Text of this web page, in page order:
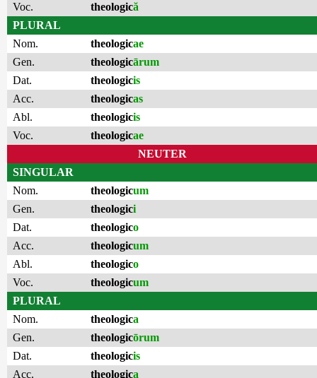
Voc.
theologică
PLURAL
Nom.
theologicae
Gen.
theologicārum
Dat.
theologicis
Acc.
theologicas
Abl.
theologicis
Voc.
theologicae
NEUTER
SINGULAR
Nom.
theologicum
Gen.
theologici
Dat.
theologico
Acc.
theologicum
Abl.
theologico
Voc.
theologicum
PLURAL
Nom.
theologica
Gen.
theologicōrum
Dat.
theologicis
Acc.
theologica